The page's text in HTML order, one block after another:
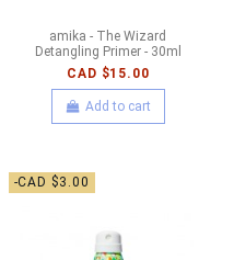
amika - The Wizard
Detangling Primer - 30ml
CAD $15.00
Add to cart
-CAD $3.00